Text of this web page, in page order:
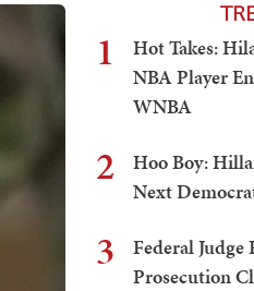
1
Hot Takes:
NBA Player
WNBA
2
Hoo Boy:
Next
3
Federal
Prosecution